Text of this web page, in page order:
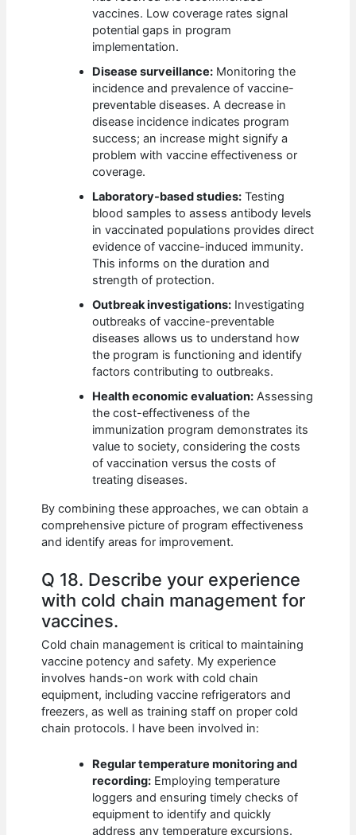
vaccines. Low coverage rates signal
potential gaps in program
implementation.
Disease surveillance: Monitoring the
incidence and prevalence of vaccine-
preventable diseases. A decrease in
disease incidence indicates program
success; an increase might signify a
problem with vaccine effectiveness or
coverage.
Laboratory-based studies: Testing
blood samples to assess antibody levels
in vaccinated populations provides direct
evidence of vaccine-induced immunity.
This informs on the duration and
strength of protection.
Outbreak investigations: Investigating
outbreaks of vaccine-preventable
diseases allows us to understand how
the program is functioning and identify
factors contributing to outbreaks.
Health economic evaluation: Assessing
the cost-effectiveness of the
immunization program demonstrates its
value to society, considering the costs
of vaccination versus the costs of
treating diseases.
By combining these approaches, we can obtain a
comprehensive picture of program effectiveness
and identify areas for improvement.
Q 18. Describe your experience
with cold chain management for
vaccines.
Cold chain management is critical to maintaining
vaccine potency and safety. My experience
involves hands-on work with cold chain
equipment, including vaccine refrigerators and
freezers, as well as training staff on proper cold
chain protocols. I have been involved in:
Regular temperature monitoring and
recording: Employing temperature
loggers and ensuring timely checks of
equipment to identify and quickly
address any temperature excursions.